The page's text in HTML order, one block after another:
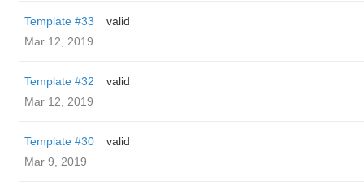
Template #33
valid
Mar 12, 2019
Template #32
valid
Mar 12, 2019
Template #30
valid
Mar 9, 2019